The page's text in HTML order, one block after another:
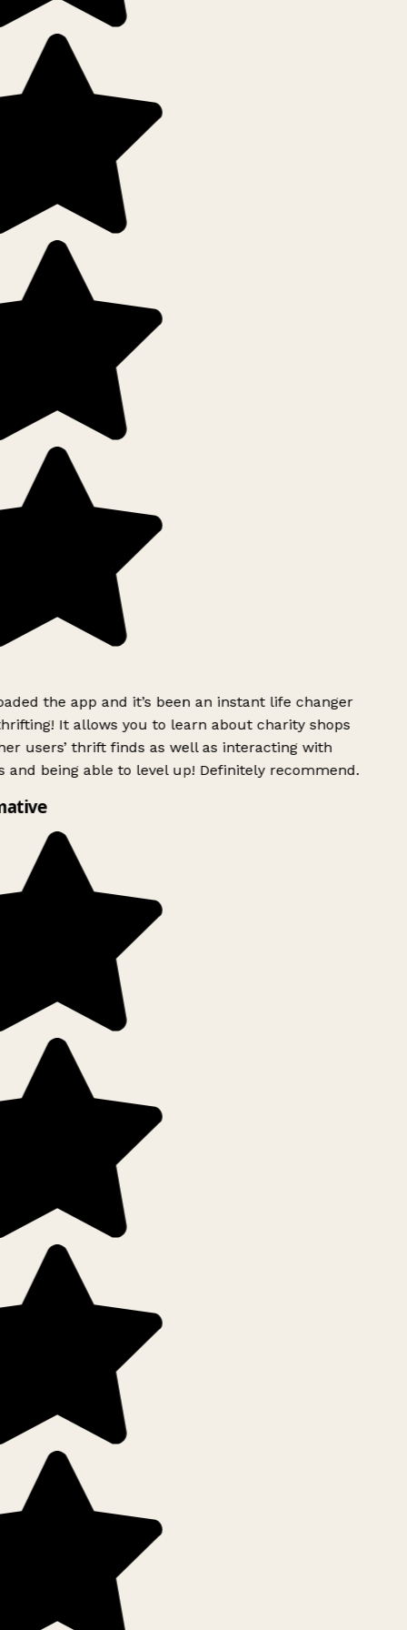
the app and it’s been an instant life changer
It allows you to learn about charity shops
users’ thrift finds as well as interacting with
and being able to level up! Definitely recommend.